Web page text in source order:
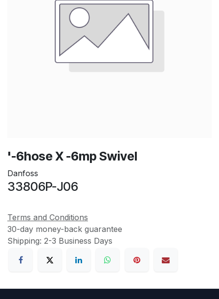
'-6hose X -6mp Swivel
Danfoss
33806P-J06
Terms and Conditions
30-day money-back guarantee
Shipping: 2-3 Business Days